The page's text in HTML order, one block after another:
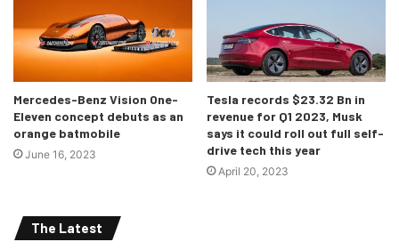
Mercedes-Benz Vision One-
Eleven concept debuts as an
orange batmobile
June 16, 2023
Tesla records $23.32 Bn in
revenue for Q1 2023, Musk
says it could roll out full self-
drive tech this year
April 20, 2023
The Latest